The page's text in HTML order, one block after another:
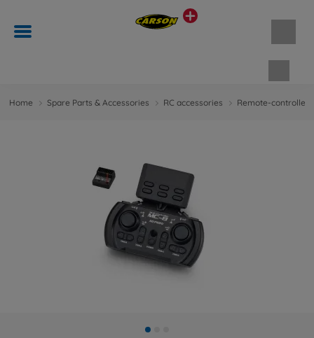
Home Spare Parts & Accessories RC accessories Remote-controlled